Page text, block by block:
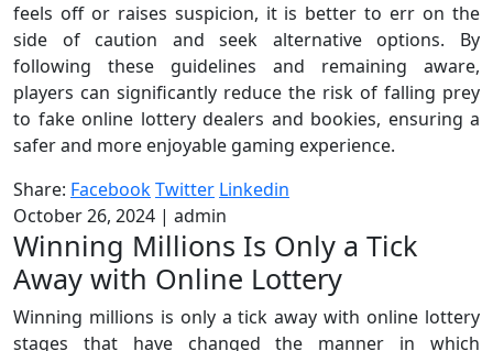
feels off or raises suspicion, it is better to err on the
side of caution and seek alternative options. By
following these guidelines and remaining aware,
players can significantly reduce the risk of falling prey
to fake online lottery dealers and bookies, ensuring a
safer and more enjoyable gaming experience.
Share: FacebookTwitter Linkedin
October 26, 2024 | admin
Winning Millions Is Only a Tick
Away with Online Lottery
Winning millions is only a tick away with online lottery
stages that have changed the manner in which